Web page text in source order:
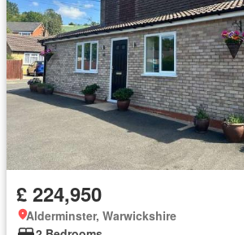
£ 224,950
Alderminster, Warwickshire